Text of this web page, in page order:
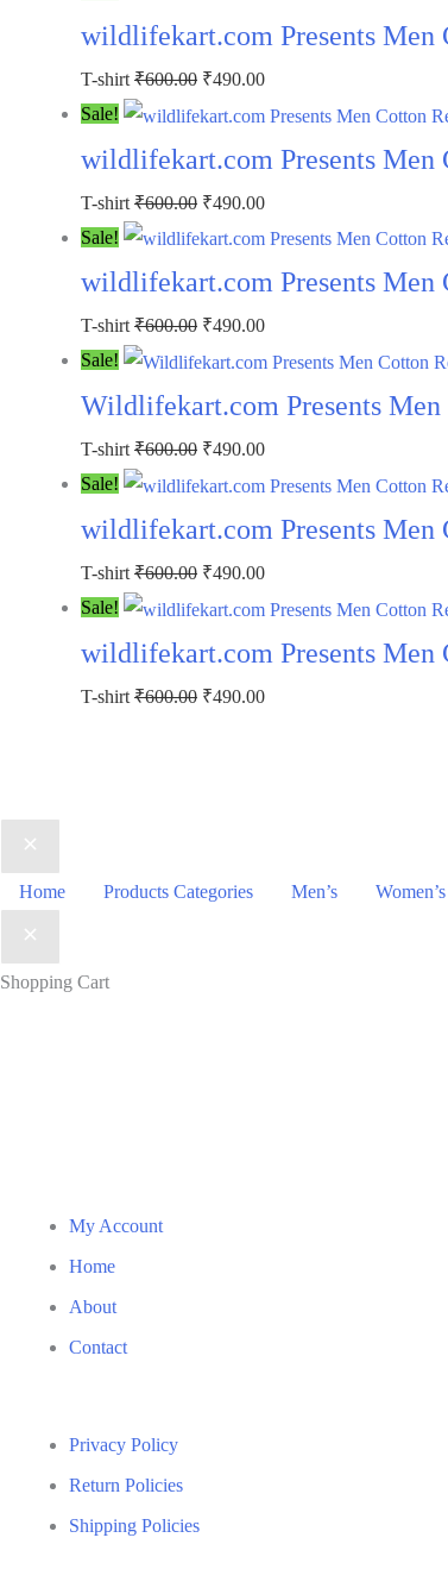
wildlifekart.com Presents Men
T-shirt ₹600.00 Original
price
₹490.00Current
price
Sale!
wildlifekart.com Presents Men
T-shirt ₹600.00 Original
price
was:
₹490.00Current
price
Sale!
wildlifekart.com Presents
T-shirt ₹600.00 Original
price
₹490.00Current
price
Sale!
Wildlifekart.com Presents
T-shirt ₹600.00 Original
price
₹490.00Current
price
Sale!
wildlifekart.com Presents Men
T-shirt ₹600.00 Original
price
₹490.00Current
price
Sale!
wildlifekart.com Presents Men
T-shirt ₹600.00 Original
₹490.00Current
Home Products Categories Men’s Women’s
Shopping Cart
My Account
Home
About
Contact
Privacy Policy
Return Policies
Shipping Policies